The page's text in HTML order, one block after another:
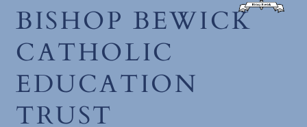
BISHOP BEWICK
CATHOLIC
EDUCATION
TRUST